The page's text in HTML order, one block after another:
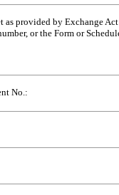
as provided by Exchange
or the Form or
No.: